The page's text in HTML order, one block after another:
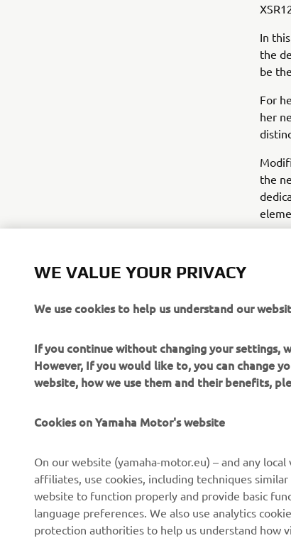
In
the
be
For
her
the
About us
Events
eBike systems
Authorities
Golfcourses
WE VALUE YOUR PRIVACY
We use cookies to help us understand our
If you continue without changing your settings,
However, If you would like to, you can change
website, how we use them and their benefits,
Cookies on Yamaha Motor's website
On our website (yamaha-motor.eu) – and any
affiliates, use cookies, including techniques
website to function properly and provide basic
language preferences. We also use analytics
protection authorities to help us understand how